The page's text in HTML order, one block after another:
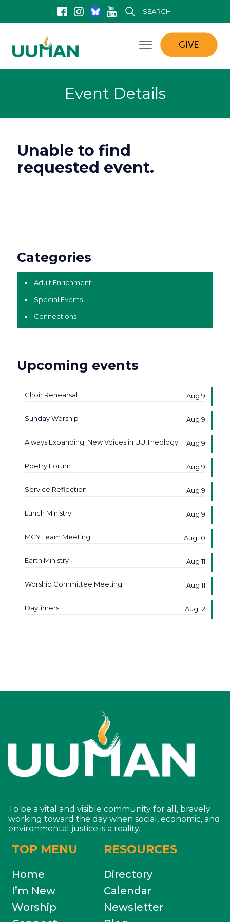
SEARCH
GIVE
Event Details
Unable to find
requested event.
Categories
Adult Enrichment
Special Events
Connections
Upcoming events
Choir Rehearsal Aug 9
Sunday Worship Aug 9
Always Expanding: New Voices in UU Theology Aug 9
Poetry Forum Aug 9
Service Reflection Aug 9
Lunch Ministry Aug 9
MCY Team Meeting Aug 10
Earth Ministry Aug 11
Worship Committee Meeting Aug 11
Daytimers Aug 12
To be a vital and visible community for all, bravely
working toward the day when social, economic, and
environmental justice is a reality.
TOP MENU
Home
I’m New
Worship
RESOURCES
Directory
Calendar
Newsletter